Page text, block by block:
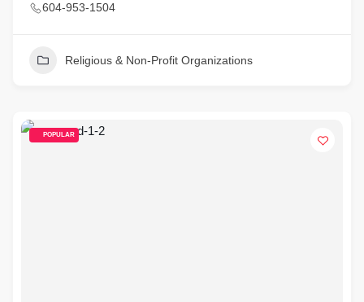
604-953-1504
Religious & Non-Profit Organizations
POPULAR